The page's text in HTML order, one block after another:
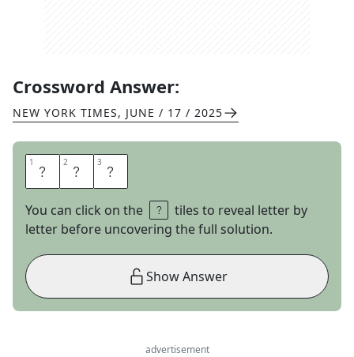
Crossword Answer:
NEW YORK TIMES, JUNE / 17 / 2025
1 S 2 I 3 T
You can click on the
tiles to reveal letter by
letter before uncovering the full solution.
Show Answer
advertisement